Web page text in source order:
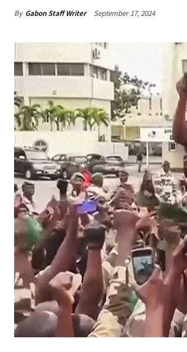
By Gabon Staff Writer September 17, 2024